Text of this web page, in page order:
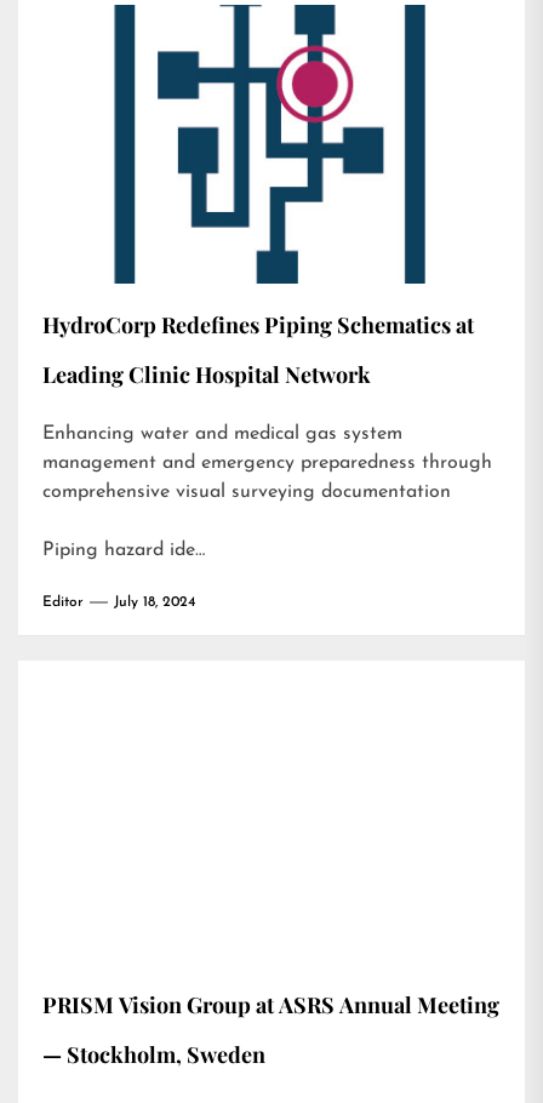
HydroCorp Redefines Piping Schematics at
Leading Clinic Hospital Network
Enhancing water and medical gas system
management and emergency preparedness through
comprehensive visual surveying documentation
Piping hazard ide…
Editor July 18, 2024
PRISM Vision Group at ASRS Annual Meeting
— Stockholm, Sweden